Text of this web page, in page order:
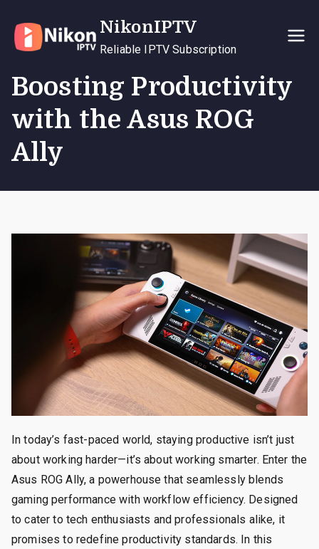
content
NikonIPTV
Reliable IPTV Subscription
Boosting Productivity
with the Asus ROG
Ally
In today’s fast-paced world, staying productive isn’t just
about working harder—it’s about working smarter. Enter the
Asus ROG Ally, a powerhouse that seamlessly blends
gaming performance with workflow efficiency. Designed
to cater to tech enthusiasts and professionals alike, it
promises to redefine productivity standards. In this